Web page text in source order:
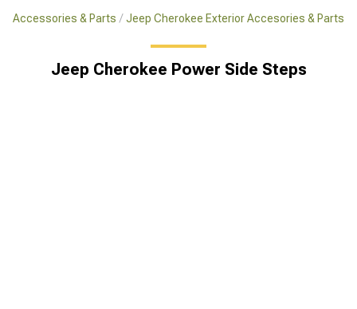
Accessories & Parts Jeep Cherokee Exterior Accesories & Parts
Jeep Cherokee Power Side Steps